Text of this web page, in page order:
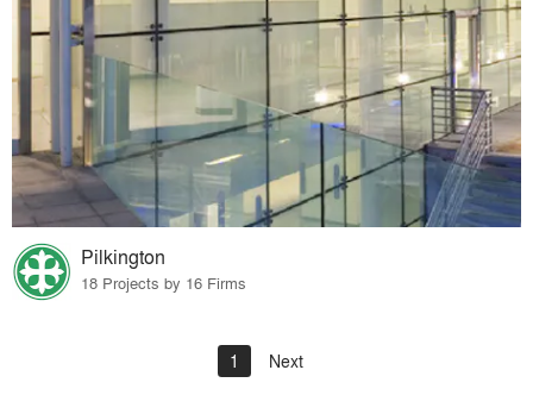
Pilkington
18 Projects by 16 Firms
1 Next